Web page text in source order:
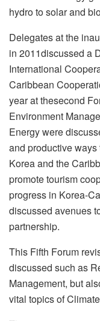
hydro to solar and
Delegates at the
in 2011discussed a
International
Caribbean
year at thesecond
Environment
Energy were
and productive
Korea and the
promote tourism
progress in Korea-
discussed avenues
partnership.
This Fifth Forum
discussed such as
Management, but
vital topics of